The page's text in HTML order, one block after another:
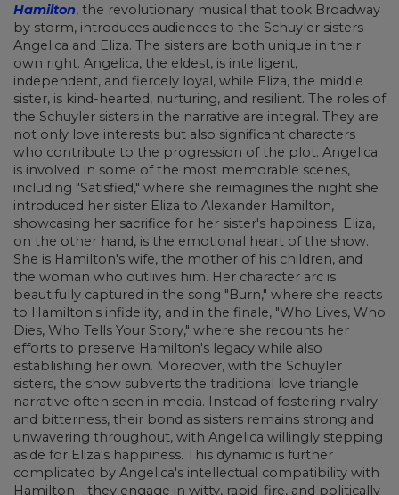
Hamilton, the revolutionary musical that took Broadway
by storm, introduces audiences to the Schuyler sisters -
Angelica and Eliza. The sisters are both unique in their
own right. Angelica, the eldest, is intelligent,
independent, and fiercely loyal, while Eliza, the middle
sister, is kind-hearted, nurturing, and resilient. The roles of
the Schuyler sisters in the narrative are integral. They are
not only love interests but also significant characters
who contribute to the progression of the plot. Angelica
is involved in some of the most memorable scenes,
including "Satisfied," where she reimagines the night she
introduced her sister Eliza to Alexander Hamilton,
showcasing her sacrifice for her sister's happiness. Eliza,
on the other hand, is the emotional heart of the show.
She is Hamilton's wife, the mother of his children, and
the woman who outlives him. Her character arc is
beautifully captured in the song "Burn," where she reacts
to Hamilton's infidelity, and in the finale, "Who Lives, Who
Dies, Who Tells Your Story," where she recounts her
efforts to preserve Hamilton's legacy while also
establishing her own. Moreover, with the Schuyler
sisters, the show subverts the traditional love triangle
narrative often seen in media. Instead of fostering rivalry
and bitterness, their bond as sisters remains strong and
unwavering throughout, with Angelica willingly stepping
aside for Eliza's happiness. This dynamic is further
complicated by Angelica's intellectual compatibility with
Hamilton - they engage in witty, rapid-fire, and politically